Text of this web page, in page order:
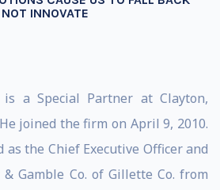
INNOVATE
is a Special Partner at Clayton,
joined the firm on April 9, 2010.
as the Chief Executive Officer and
Gamble Co. of Gillette Co. from